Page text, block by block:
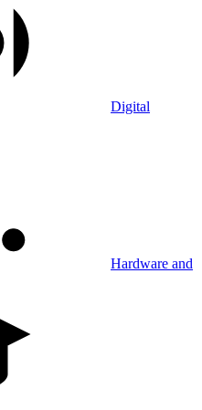
Digital
Hardware and